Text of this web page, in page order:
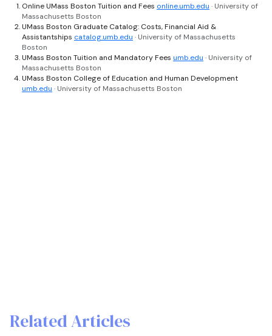
Online UMass Boston Tuition and Fees online.umb.edu · University of
Massachusetts Boston
UMass Boston Graduate Catalog: Costs, Financial Aid &
Assistantships catalog.umb.edu · University of Massachusetts
Boston
UMass Boston Tuition and Mandatory Fees umb.edu · University of
Massachusetts Boston
UMass Boston College of Education and Human Development
umb.edu · University of Massachusetts Boston
Related Articles